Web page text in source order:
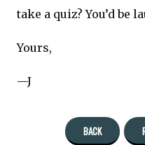
take a quiz? You’d be
Yours,
—J
BACK